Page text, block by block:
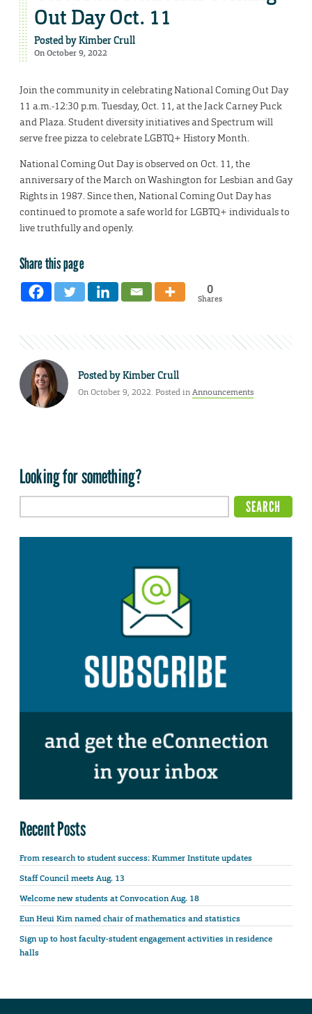
Out Day Oct. 11
Posted byKimber Crull
On October 9, 2022
Join the community in celebrating National Coming Out Day
11 a.m.-12:30 p.m. Tuesday, Oct. 11, at the Jack Carney Puck
and Plaza. Student diversity initiatives and Spectrum will
serve free pizza to celebrate LGBTQ+ History Month.
National Coming Out Day is observed on Oct. 11, the
anniversary of the March on Washington for Lesbian and Gay
Rights in 1987. Since then, National Coming Out Day has
continued to promote a safe world for LGBTQ+ individuals to
live truthfully and openly.
Share this page
0
Shares
Posted byKimber Crull
On October 9, 2022. Posted inAnnouncements
Looking for something?
Recent Posts
From research to student success: Kummer Institute updates
Staff Council meets Aug. 13
Welcome new students at Convocation Aug. 18
Eun Heui Kim named chair of mathematics and statistics
Sign up to host faculty-student engagement activities in residence
halls